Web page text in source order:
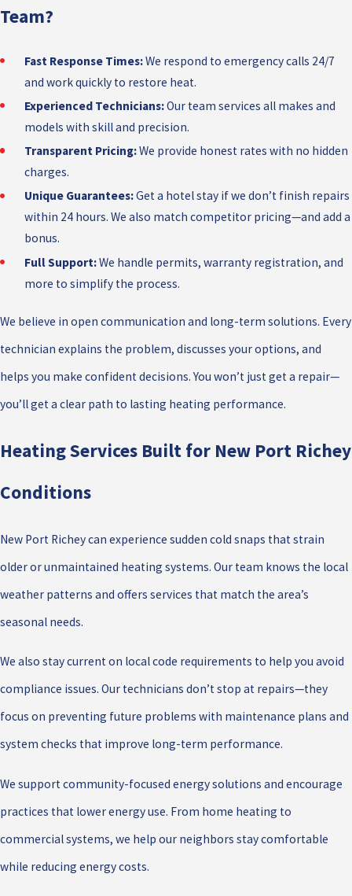
Team?
Fast Response Times:We respond to emergency calls 24/7
and work quickly to restore heat.
Experienced Technicians:Our team services all makes and
models with skill and precision.
Transparent Pricing:We provide honest rates with no hidden
charges.
Unique Guarantees:Get a hotel stay if we don’t finish repairs
within 24 hours. We also match competitor pricing—and add a
bonus.
Full Support:We handle permits, warranty registration, and
more to simplify the process.
We believe in open communication and long-term solutions. Every
technician explains the problem, discusses your options, and
helps you make confident decisions. You won’t just get a repair—
you’ll get a clear path to lasting heating performance.
Heating Services Built for New Port Richey
Conditions
New Port Richey can experience sudden cold snaps that strain
older or unmaintained heating systems. Our team knows the local
weather patterns and offers services that match the area’s
seasonal needs.
We also stay current on local code requirements to help you avoid
compliance issues. Our technicians don’t stop at repairs—they
focus on preventing future problems with maintenance plans and
system checks that improve long-term performance.
We support community-focused energy solutions and encourage
practices that lower energy use. From home heating to
commercial systems, we help our neighbors stay comfortable
while reducing energy costs.